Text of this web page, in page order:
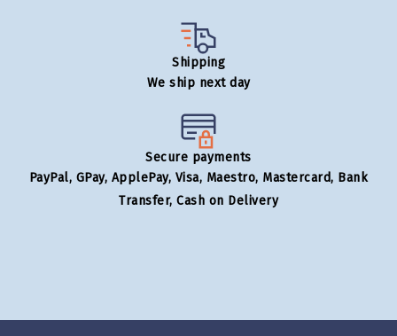
Shipping
We ship next day
Secure payments
PayPal, GPay, ApplePay, Visa, Maestro, Mastercard, Bank
Transfer, Cash on Delivery